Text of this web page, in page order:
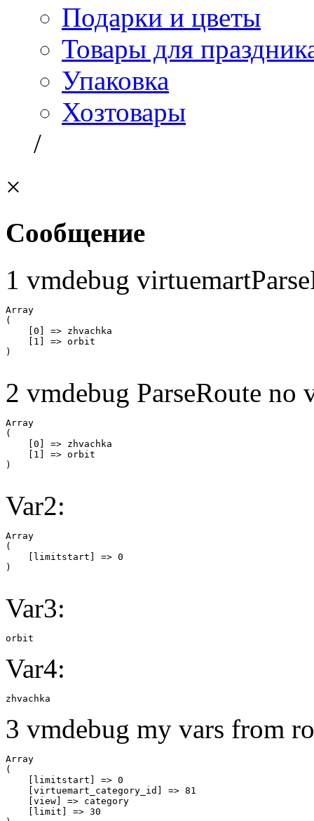
Подарки и цветы
Товары для
Упаковка
Хозтовары
/
×
Сообщение
1 vmdebug
Array
(
    [0] => zhvachka
    [1] => orbit
2 vmdebug ParseRoute no
Array
(
    [0] => zhvachka
    [1] => orbit
Var2:
Array
(
    [limitstart] => 0
Var3:
orbit
Var4:
zhvachka
3 vmdebug my vars from
Array
(
    [limitstart] => 0
    [virtuemart_category_id] => 81
    [view] => category
    [limit] => 30